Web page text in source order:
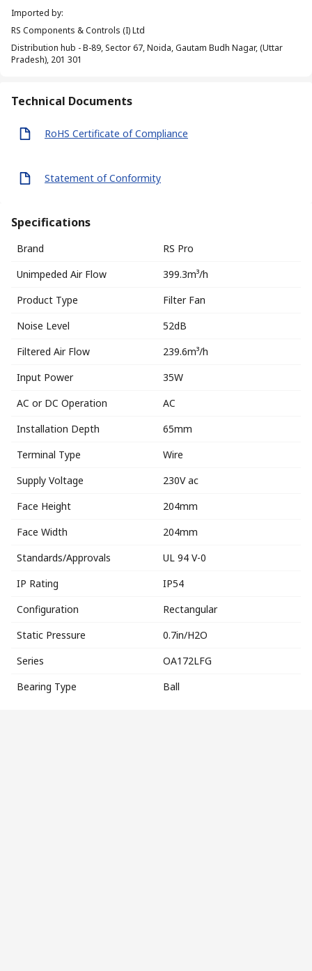
Imported by:
RS Components & Controls (I) Ltd
Distribution hub - B-89, Sector 67, Noida, Gautam Budh Nagar, (Uttar
Pradesh), 201 301
Technical Documents
RoHS Certificate of Compliance
Statement of Conformity
Specifications
Brand
RS Pro
Unimpeded Air Flow
399.3m³/h
Product Type
Filter Fan
Noise Level
52dB
Filtered Air Flow
239.6m³/h
Input Power
35W
AC or DC Operation
AC
Installation Depth
65mm
Terminal Type
Wire
Supply Voltage
230V ac
Face Height
204mm
Face Width
204mm
Standards/Approvals
UL 94 V-0
IP Rating
IP54
Configuration
Rectangular
Static Pressure
0.7in/H2O
Series
OA172LFG
Bearing Type
Ball